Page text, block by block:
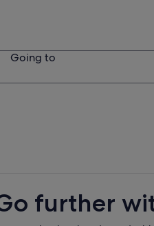
Going to
further